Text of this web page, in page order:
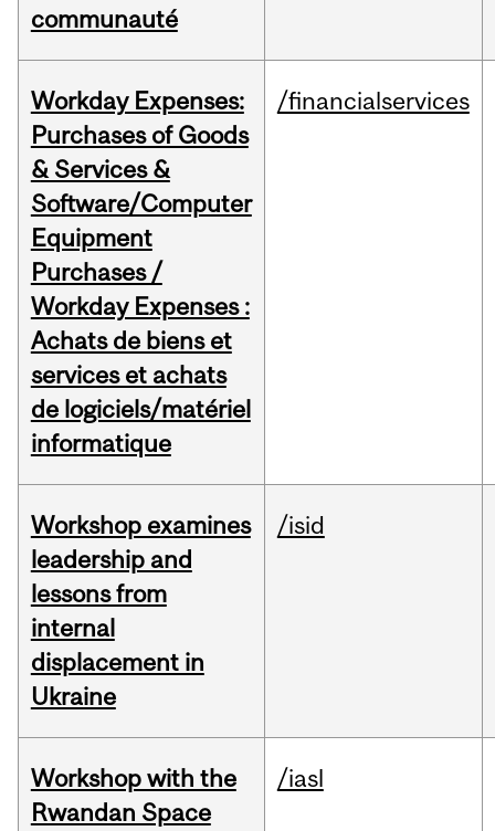
communauté
Workday Expenses:
Purchases of Goods
& Services &
Software/Computer
Equipment
Purchases /
Workday Expenses :
Achats de biens et
services et achats
de logiciels/matériel
informatique
/financialservices
Workshop examines
leadership and
lessons from
internal
displacement in
Ukraine
/isid
Workshop with the
Rwandan Space
/iasl